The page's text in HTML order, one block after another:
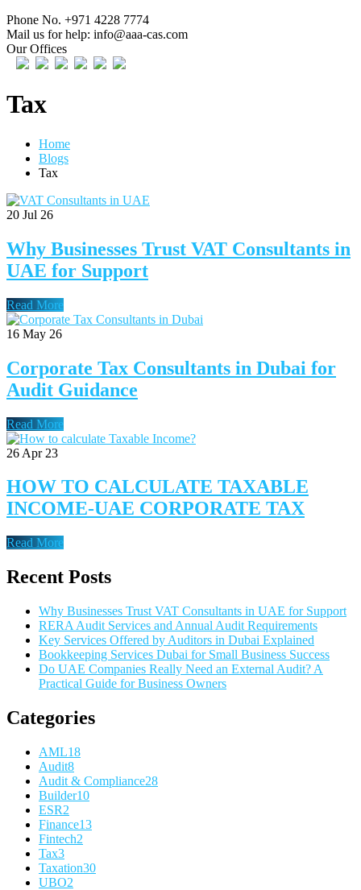
Phone No. +971 4228 7774
Mail us for help: info@aaa-cas.com
Our Offices
Tax
Home
Blogs
Tax
20 Jul 26
Why Businesses Trust VAT Consultants in
UAE for Support
Read More
16 May 26
Corporate Tax Consultants in Dubai for
Audit Guidance
Read More
26 Apr 23
HOW TO CALCULATE TAXABLE
INCOME-UAE CORPORATE TAX
Read More
Recent Posts
Why Businesses Trust VAT Consultants in UAE for Support
RERA Audit Services and Annual Audit Requirements
Key Services Offered by Auditors in Dubai Explained
Bookkeeping Services Dubai for Small Business Success
Do UAE Companies Really Need an External Audit? A
Practical Guide for Business Owners
Categories
AML18
Audit8
Audit & Compliance28
Builder10
ESR2
Finance13
Fintech2
Tax3
Taxation30
UBO2